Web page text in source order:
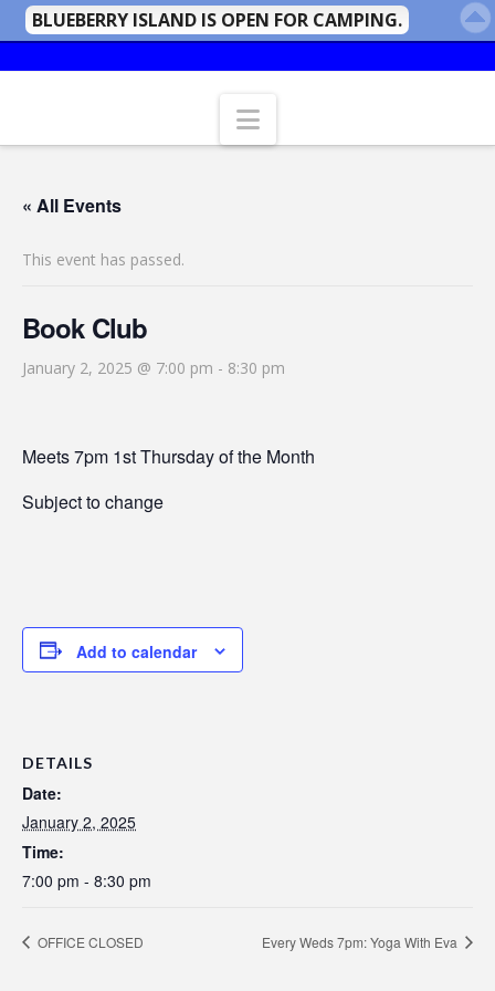
Navigation
« All Events
This event has passed.
Book Club
January 2, 2025 @ 7:00 pm - 8:30 pm
Meets 7pm 1st Thursday of the Month
Subject to change
Add to calendar
DETAILS
Date:
January 2, 2025
Time:
7:00 pm - 8:30 pm
OFFICE CLOSED Every Weds 7pm: Yoga With Eva
BLUEBERRY ISLAND IS OPEN FOR CAMPING.